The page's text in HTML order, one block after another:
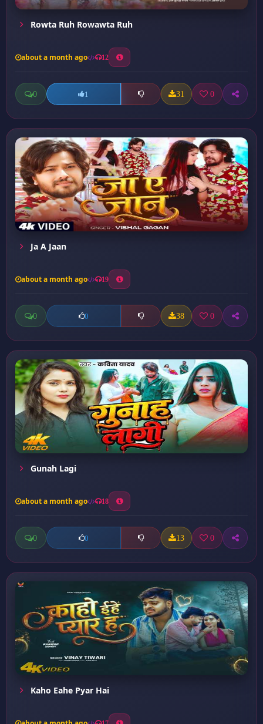
Rowta Ruh Rowawta Ruh
about a month ago 12
0 1 31 0
Ja A Jaan
about a month ago 19
0 0 38 0
Gunah Lagi
about a month ago 18
0 0 13 0
Kaho Eahe Pyar Hai